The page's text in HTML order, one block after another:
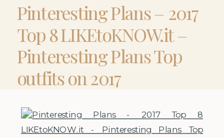
Pinteresting Plans – 2017
Top 8 LIKEtoKNOW.it –
Pinteresting Plans Top
outfits on 2017